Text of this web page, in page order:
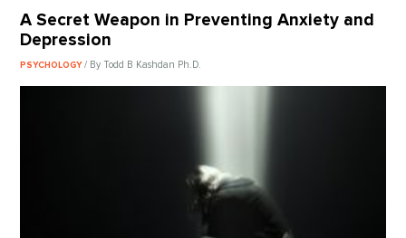
A Secret Weapon in Preventing Anxiety and
Depression
PSYCHOLOGY/ By Todd B Kashdan Ph.D.